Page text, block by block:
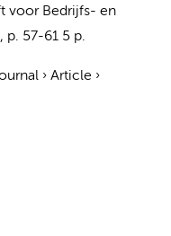
voor Bedrijfs- en
, p. 57-61 5 p.
› Article ›